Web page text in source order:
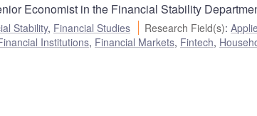
Economist in the Financial Stability
Stability, Financial Studies Research Field(s):
Institutions, Financial Markets, Fintech,